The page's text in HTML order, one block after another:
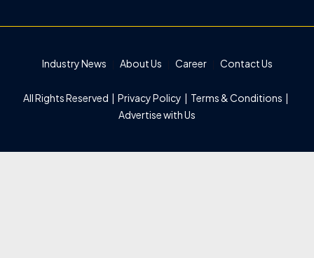
Industry News About Us Career Contact Us
All Rights Reserved | Privacy Policy Terms & Conditions
Advertise with Us